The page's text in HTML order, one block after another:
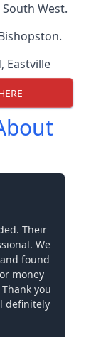
West.
, Eastville
Their
We
found
money
you
definitely